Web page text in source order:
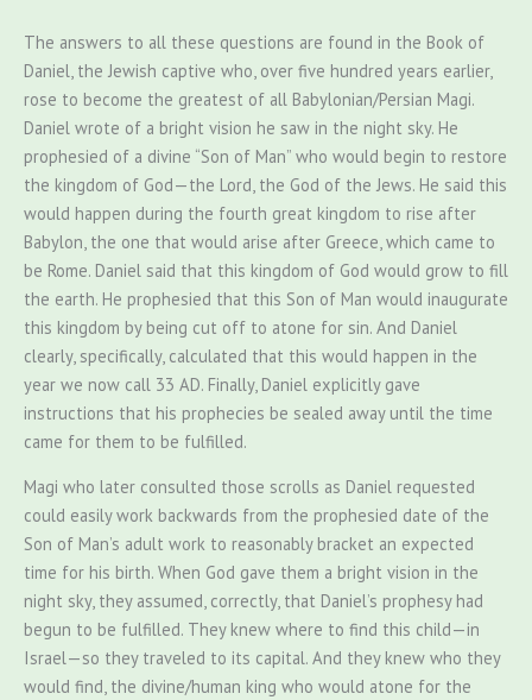
The answers to all these questions are found in the Book of
Daniel, the Jewish captive who, over five hundred years earlier,
rose to become the greatest of all Babylonian/Persian Magi.
Daniel wrote of a bright vision he saw in the night sky. He
prophesied of a divine “Son of Man” who would begin to restore
the kingdom of God—the Lord, the God of the Jews. He said this
would happen during the fourth great kingdom to rise after
Babylon, the one that would arise after Greece, which came to
be Rome. Daniel said that this kingdom of God would grow to fill
the earth. He prophesied that this Son of Man would inaugurate
this kingdom by being cut off to atone for sin. And Daniel
clearly, specifically, calculated that this would happen in the
year we now call 33 AD. Finally, Daniel explicitly gave
instructions that his prophecies be sealed away until the time
came for them to be fulfilled.
Magi who later consulted those scrolls as Daniel requested
could easily work backwards from the prophesied date of the
Son of Man’s adult work to reasonably bracket an expected
time for his birth. When God gave them a bright vision in the
night sky, they assumed, correctly, that Daniel’s prophesy had
begun to be fulfilled. They knew where to find this child—in
Israel—so they traveled to its capital. And they knew who they
would find, the divine/human king who would atone for the